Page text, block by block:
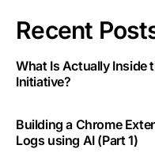
Recent
What Is Actually Inside
Initiative?
Building a Chrome
Logs using AI (Part 1)